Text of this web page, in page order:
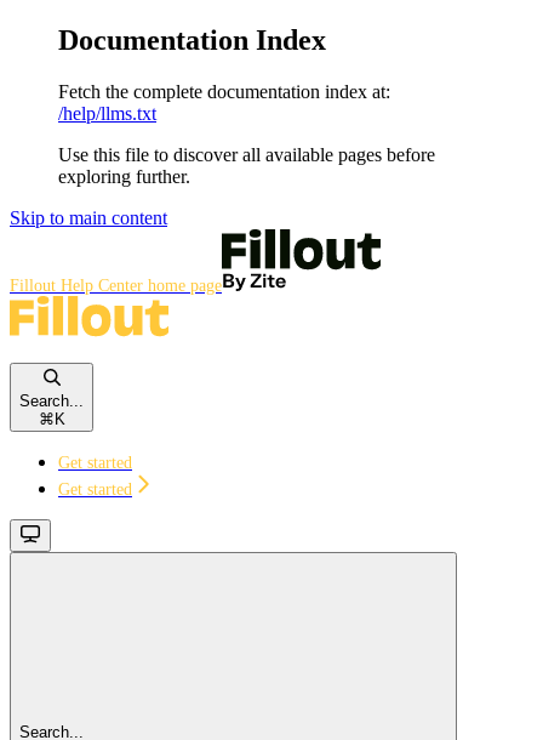
Documentation Index
Fetch the complete documentation index at:
/help/llms.txt
Use this file to discover all available pages before
exploring further.
Skip to main content
Fillout Help Center home page
Search...
⌘ K
Get started
Get started
Search...